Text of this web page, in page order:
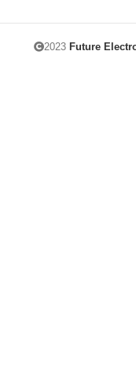
2023 Future